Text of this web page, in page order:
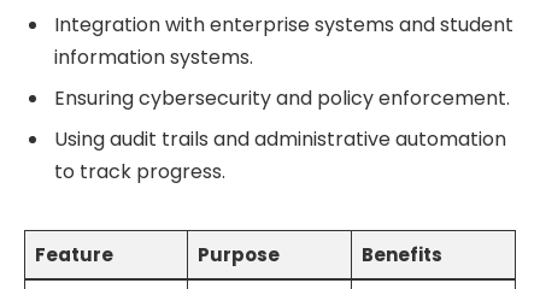
Integration with enterprise systems and student
information systems.
Ensuring cybersecurity and policy enforcement.
Using audit trails and administrative automation
to track progress.
Feature Purpose
Benefits